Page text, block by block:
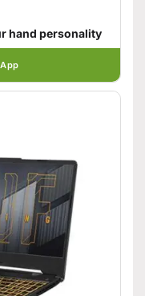
hand personality